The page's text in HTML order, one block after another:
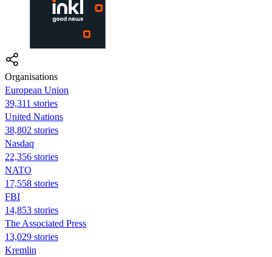
Organisations
European Union
39,311 stories
United Nations
38,802 stories
Nasdaq
22,356 stories
NATO
17,558 stories
FBI
14,853 stories
The Associated Press
13,029 stories
Kremlin